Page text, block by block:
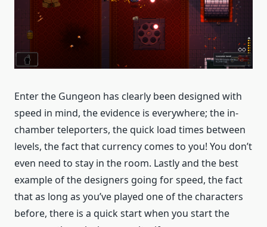
Enter the Gungeon has clearly been designed with
speed in mind, the evidence is everywhere; the in-
chamber teleporters, the quick load times between
levels, the fact that currency comes to you! You don’t
even need to stay in the room. Lastly and the best
example of the designers going for speed, the fact
that as long as you’ve played one of the characters
before, there is a quick start when you start the